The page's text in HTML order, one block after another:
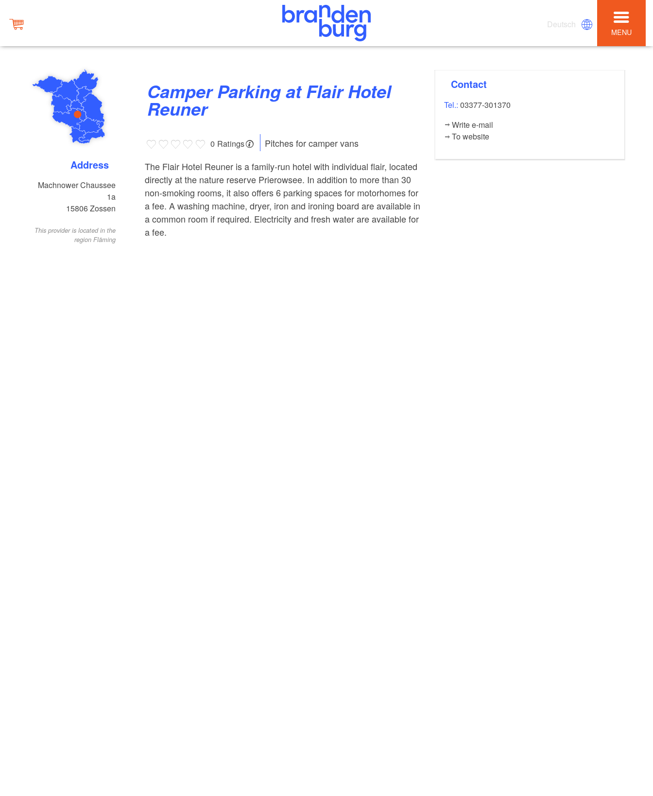
Deutsch
MENU
Address
Machnower Chaussee
1a
15806Zossen
This provider is located in the
region Fläming
Camper Parking at Flair Hotel
Reuner
0 Ratings
Pitches for camper vans
The Flair Hotel Reuner is a family-run hotel with individual flair, located
directly at the nature reserve Prierowsee. In addition to more than 30
non-smoking rooms, it also offers 6 parking spaces for motorhomes for
a fee. A washing machine, dryer, iron and ironing board are available in
a common room if required. Electricity and fresh water are available for
a fee.
Contact
Tel.:03377-301370
Write e-mail
To website